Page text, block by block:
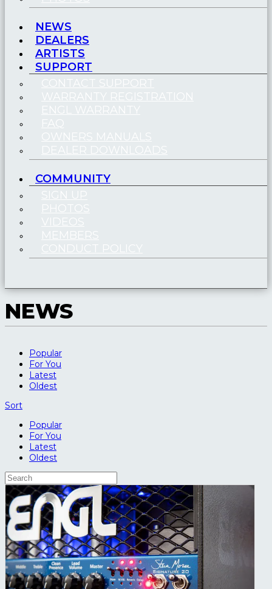
NEWS
DEALERS
ARTISTS
SUPPORT
CONTACT SUPPORT
WARRANTY REGISTRATION
ENGL WARRANTY
FAQ
OWNERS MANUALS
DEALER DOWNLOADS
COMMUNITY
SIGN UP
PHOTOS
VIDEOS
MEMBERS
CONDUCT POLICY
NEWS
Popular
For You
Latest
Oldest
Sort
Popular
For You
Latest
Oldest